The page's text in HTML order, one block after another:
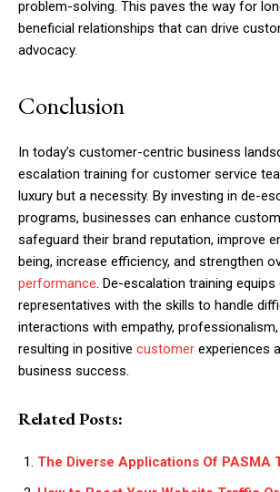
problem-solving. This paves the way for
beneficial relationships that can drive
advocacy.
Conclusion
In today’s customer-centric business
escalation training for customer service
luxury but a necessity. By investing in de-
programs, businesses can enhance
safeguard their brand reputation, improve
being, increase efficiency, and strengthen
performance. De-escalation training
representatives with the skills to handle
interactions with empathy,
resulting in positive customer experiences
business success.
Related Posts:
The Diverse Applications Of PASMA